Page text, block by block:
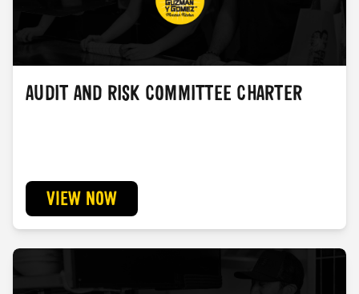
AUDIT AND RISK COMMITTEE CHARTER
VIEW NOW